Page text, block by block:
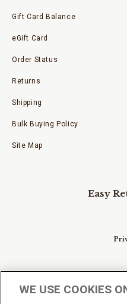
Gift Card Balance
eGift Card
Order Status
Returns
Shipping
Bulk Buying Policy
Site Map
Easy
WE USE COOKIES